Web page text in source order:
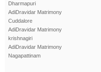
Dharmapuri
AdiDravidar Matrimony
Cuddalore
AdiDravidar Matrimony
krishnagiri
AdiDravidar Matrimony
Nagapattinam